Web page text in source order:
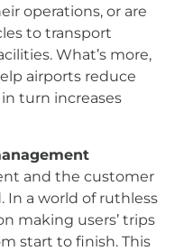
operations, or are
to transport
What’s more,
airports reduce
turn increases
and the customer
In a world of ruthless
making users’ trips
start to finish. This